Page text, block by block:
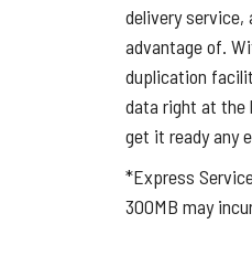
delivery
advantage of.
duplication
data right at the
get it ready any
*Express
300MB may